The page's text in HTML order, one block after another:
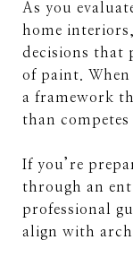
As you
home
decisions that
of paint.
a framework
than
If you’re
through an
professional
align with